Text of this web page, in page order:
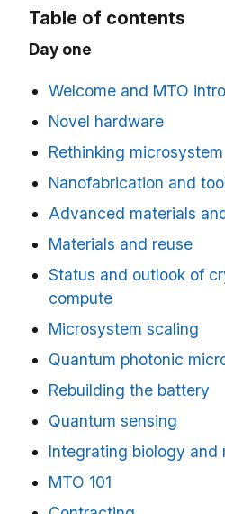
Table of contents
Day one
Welcome and MTO
Novel hardware
Rethinking
Nanofabrication and
Advanced materials
Materials and reuse
Status and outlook of
compute
Microsystem scaling
Quantum photonic
Rebuilding the battery
Quantum sensing
Integrating biology and
MTO 101